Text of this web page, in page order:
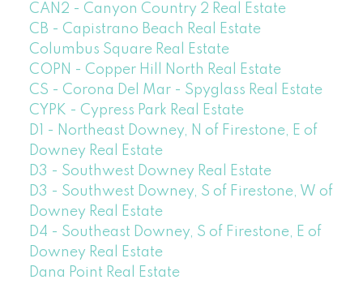
CAN2 - Canyon Country 2 Real Estate
CB - Capistrano Beach Real Estate
Columbus Square Real Estate
COPN - Copper Hill North Real Estate
CS - Corona Del Mar - Spyglass Real Estate
CYPK - Cypress Park Real Estate
D1 - Northeast Downey, N of Firestone, E of
Downey Real Estate
D3 - Southwest Downey Real Estate
D3 - Southwest Downey, S of Firestone, W of
Downey Real Estate
D4 - Southeast Downey, S of Firestone, E of
Downey Real Estate
Dana Point Real Estate